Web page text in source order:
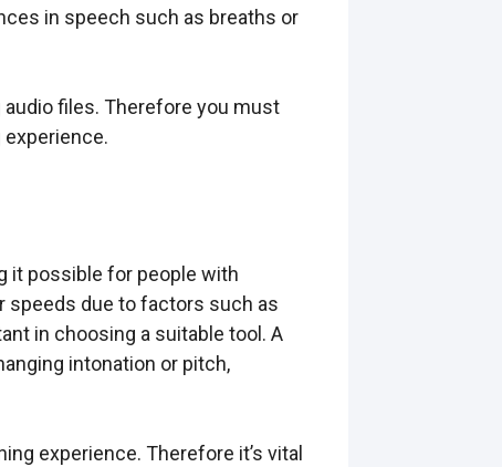
in speech such as breaths or
files. Therefore you must
it possible for people with
speeds due to factors such as
in choosing a suitable tool. A
intonation or pitch,
experience. Therefore it’s vital